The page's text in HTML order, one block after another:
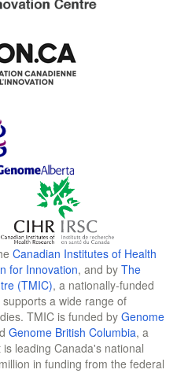
Canadian Institutes of Health
for Innovation, and by The
(TMIC), a nationally-funded
a wide range of
TMIC is funded by Genome
Genome British Columbia, a
leading Canada's national
in funding from the federal